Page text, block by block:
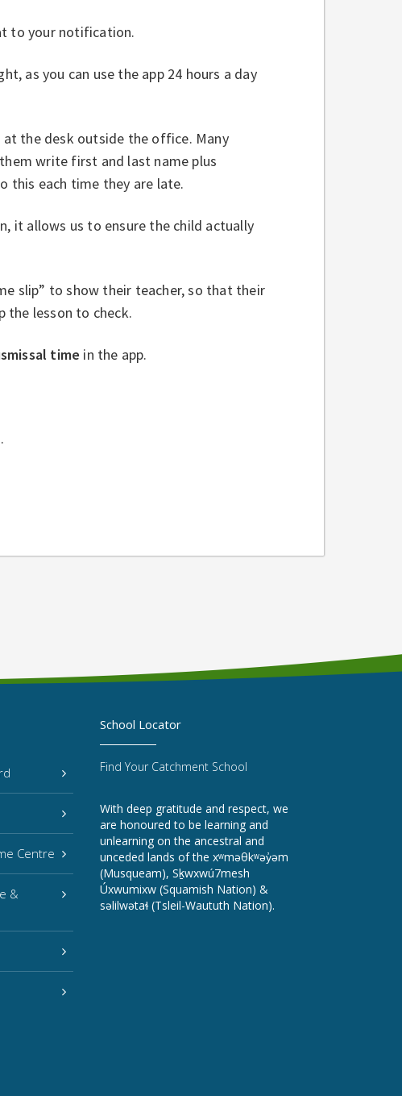
to your notification.
as you can use the app 24 hours a day
at the desk outside the office. Many
write first and last name plus
this each time they are late.
it allows us to ensure the child actually
slip” to show their teacher, so that their
the lesson to check.
time in the app.
Centre
&
School Locator
Find Your Catchment School
With deep gratitude and respect, we
are honoured to be learning and
unlearning on the ancestral and
unceded lands of the xʷməθkʷəy̓əm
(Musqueam), Sḵwxwú7mesh
Úxwumixw (Squamish Nation) &
səlilwətaɬ (Tsleil-Waututh Nation).